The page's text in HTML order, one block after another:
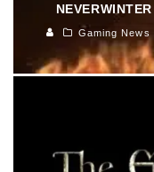
Gaming News